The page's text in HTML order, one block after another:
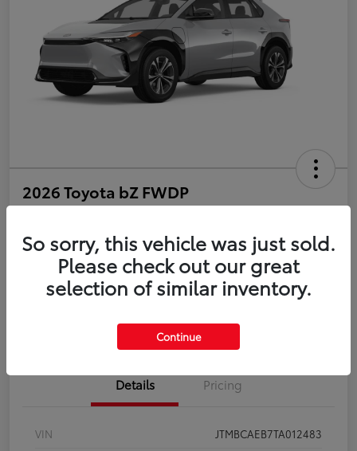
2026 Toyota bZ FWDP
Estimate Payments Value Your Trade
Details Pricing
VIN
JTMBCAEB7TA012483
So sorry, this vehicle was just sold.
Please check out our great
selection of similar inventory.
Continue